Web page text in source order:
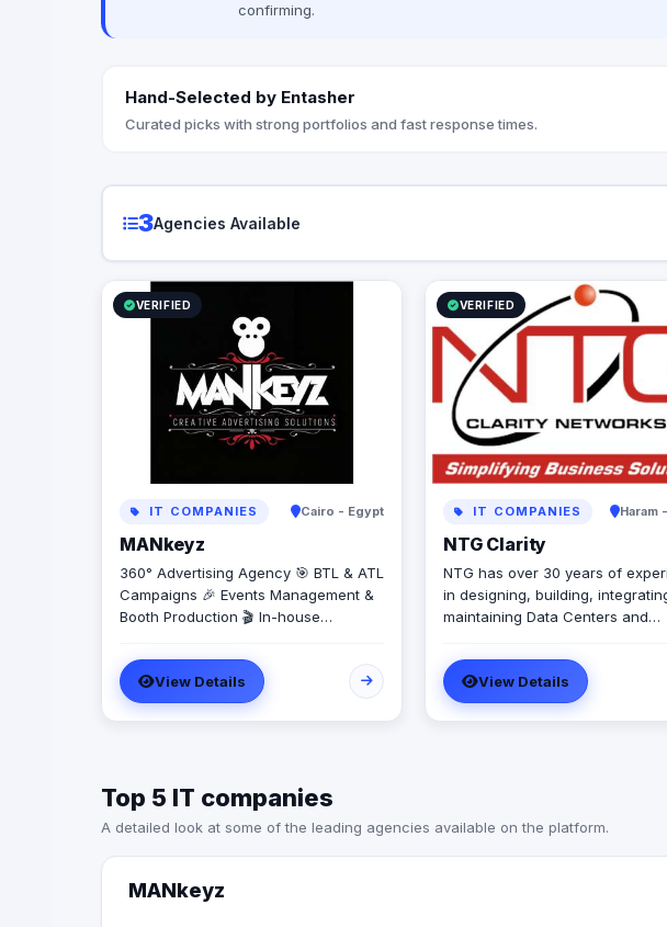
confirming.
Hand-Selected by Entasher
Curated picks with strong portfolios and fast response times.
3Agencies Available
VERIFIED
IT COMPANIES Cairo - Egypt
MANkeyz
360° Advertising Agency 🎯 BTL & ATL
Campaigns 🎉 Events Management &
Booth Production 🎬 In-house
Creation 💡 Creative Campaigns &
Branding Solutions
View Details
VERIFIED
IT COMPANIES Haram
NTG Clarity
NTG has over 30 years of
in designing, building,
maintaining Data Centers and
the major Canadian Incumbent
Exchange Carriers (ILECs),
Competitive Local Exchange
(CLECs), ISPs, Cable Operators
View Details
Top 5 IT companies
A detailed look at some of the leading agencies available on the platform.
MANkeyz